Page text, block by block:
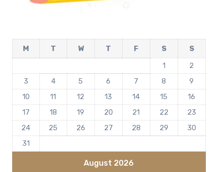
August 2026
M T W T F S
S
1
2
3
4 5 6 7 8
9
10
11 12 13 14 15
16
17
18 19 20 21 22
23
24
25 26 27 28 29
30
31